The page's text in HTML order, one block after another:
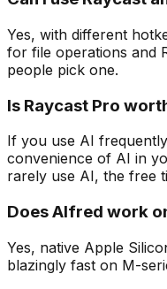
Yes, with different
for file operations and
people pick one.
Is Raycast Pro
If you use AI
convenience of AI in
rarely use AI, the free
Does Alfred work
Yes, native Apple
blazingly fast on M-